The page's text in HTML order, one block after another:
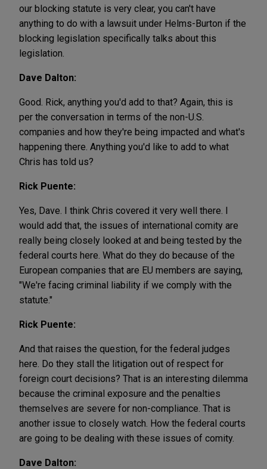
our blocking statute is very clear, you can't have
anything to do with a lawsuit under Helms-Burton if the
blocking legislation specifically talks about this
legislation.
Dave Dalton:
Good. Rick, anything you'd add to that? Again, this is
per the conversation in terms of the non-U.S.
companies and how they're being impacted and what's
happening there. Anything you'd like to add to what
Chris has told us?
Rick Puente:
Yes, Dave. I think Chris covered it very well there. I
would add that, the issues of international comity are
really being closely looked at and being tested by the
federal courts here. What do they do because of the
European companies that are EU members are saying,
"We're facing criminal liability if we comply with the
statute."
Rick Puente:
And that raises the question, for the federal judges
here. Do they stall the litigation out of respect for
foreign court decisions? That is an interesting dilemma
because the criminal exposure and the penalties
themselves are severe for non-compliance. That is
another issue to closely watch. How the federal courts
are going to be dealing with these issues of comity.
Dave Dalton: